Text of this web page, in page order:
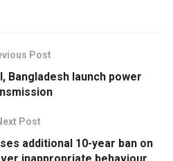
Post
Bangladesh launch power
Post
additional 10-year ban on